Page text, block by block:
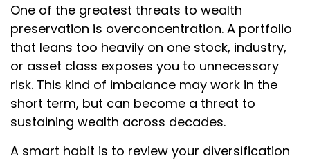
One of the greatest threats to wealth
preservation is overconcentration. A portfolio
that leans too heavily on one stock, industry,
or asset class exposes you to unnecessary
risk. This kind of imbalance may work in the
short term, but can become a threat to
sustaining wealth across decades.
A smart habit is to review your diversification